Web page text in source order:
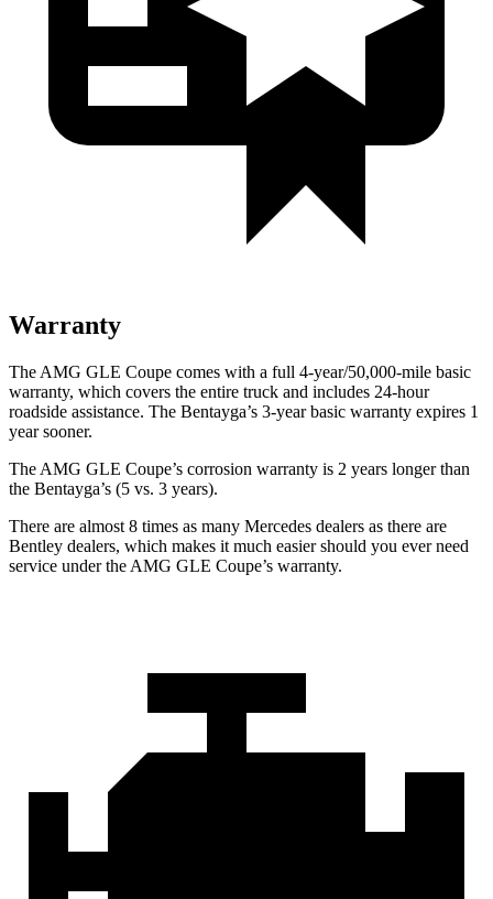
Warranty
The AMG GLE Coupe comes with a full 4-year/50,000-mile basic
warranty, which covers the entire truck and includes 24-hour
roadside assistance. The Bentayga’s 3-year basic warranty expires 1
year sooner.
The AMG GLE Coupe’s corrosion warranty is 2 years longer than
the Bentayga’s (5 vs. 3 years).
There are almost 8 times as many Mercedes dealers as there are
Bentley dealers, which makes it much easier should you ever need
service under the AMG GLE Coupe’s warranty.